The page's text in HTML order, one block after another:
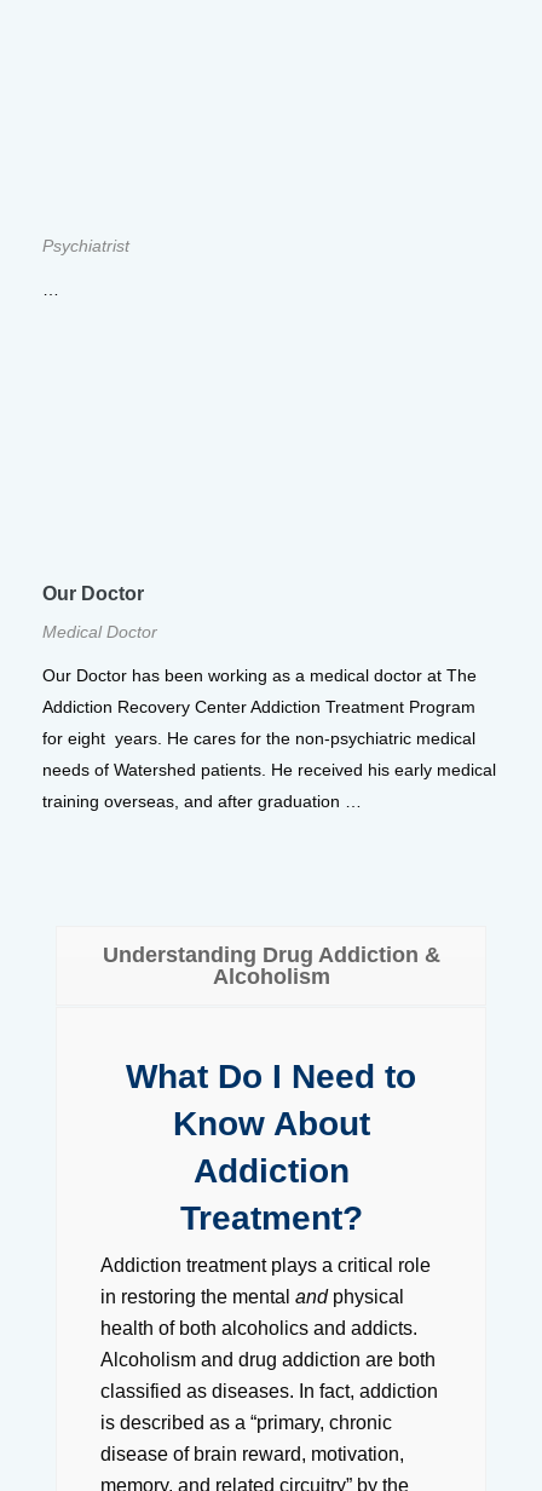
Psychiatrist
Our Doctor
Medical Doctor
Our Doctor has been working as a medical doctor at The
Addiction Recovery Center Addiction Treatment Program
for eight years. He cares for the non-psychiatric medical
needs of Watershed patients. He received his early medical
training overseas, and after graduation …
Understanding Drug Addiction &
Alcoholism
What Do I Need to
Know About
Addiction
Treatment?
Addiction treatment plays a critical role
in restoring the mental andphysical
health of both alcoholics and addicts.
Alcoholism and drug addiction are both
classified as diseases. In fact, addiction
is described as a “primary, chronic
disease of brain reward, motivation,
memory, and related circuitry” by the